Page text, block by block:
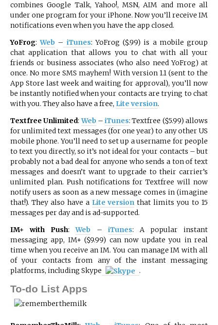
combines Google Talk, Yahoo!, MSN, AIM and more all
under one program for your iPhone. Now you’ll receive IM
notifications even when you have the app closed.
YoFrog:Web – iTunes: YoFrog ($.99) is a mobile group
chat application that allows you to chat with all your
friends or business associates (who also need YoFrog) at
once. No more SMS mayhem! With version 1.1 (sent to the
App Store last week and waiting for approval), you’ll now
be instantly notified when your contacts are trying to chat
with you. They also have a free, Lite version.
Textfree Unlimited:Web–iTunes: Textfree ($5.99) allows
for unlimited text messages (for one year) to any other US
mobile phone. You’ll need to set up a username for people
to text you directly, so it’s not ideal for your contacts – but
probably not a bad deal for anyone who sends a ton of text
messages and doesn’t want to upgrade to their carrier’s
unlimited plan. Push notifications for Textfree will now
notify users as soon as a new message comes in (imagine
that!). They also have a Lite version that limits you to 15
messages per day and is ad-supported.
IM+ with Push:Web – iTunes: A popular instant
messaging app, IM+ ($9.99) can now update you in real
time when you receive an IM. You can manage IM with all
of your contacts from any of the instant messaging
platforms, including Skype .
To-do List Apps